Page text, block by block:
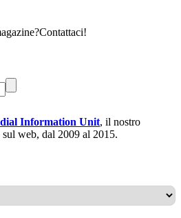
Information Unit, il nostro
web, dal 2009 al 2015.